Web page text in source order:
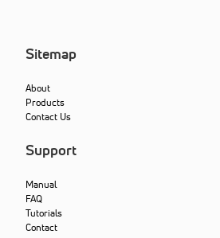
Sitemap
About
Products
Contact Us
Support
Manual
FAQ
Tutorials
Contact